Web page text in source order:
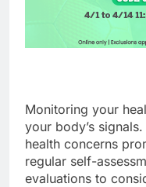
Monitoring your
your body’s
health concerns
regular self-
evaluations to